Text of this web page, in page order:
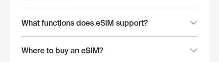
What functions does eSIM support?
Where to buy an eSIM?